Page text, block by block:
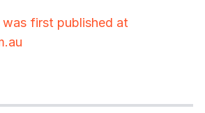
was first published at